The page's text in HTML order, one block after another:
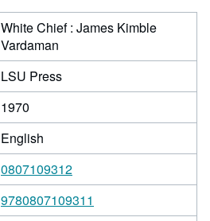
White Chief : James Kimble
Vardaman
LSU Press
1970
English
0807109312
9780807109311